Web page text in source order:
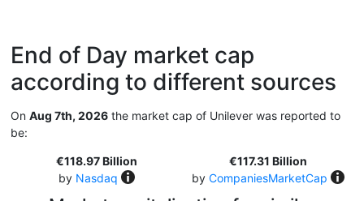
End of Day market cap
according to different sources
On Aug 7th, 2026 the market cap of Unilever was reported to
be:
€118.97 Billion
by Nasdaq
€117.31 Billion
by CompaniesMarketCap